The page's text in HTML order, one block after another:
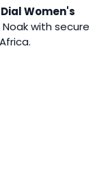
Women's
with secure